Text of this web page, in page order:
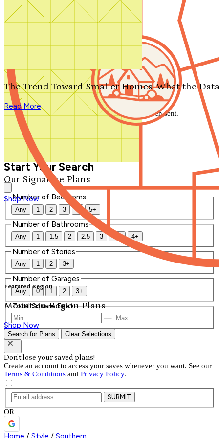
Search by plan number
Our Signature Plans
Shop Now
Featured Region
Mountain Region Plans
Shop Now
The Trend Toward Smaller Homes: What the
Read More
We'll be in touch shortly.
Close
Thank you for your inquiry. Your message has been sent.
We'll be in touch shortly.
Start Your Search
Number of Bedrooms
Any 1 2 3 4 5+
Number of Bathrooms
Any 1 1.5 2 2.5 3 3.5 4+
Number of Stories
Any 1 2 3+
Number of Garages
Any 0 1 2 3+
Total Square Feet
—
Search for Plans Clear Selections
Don't lose your saved plans!
Create an account to access your saves whenever you want. See our
Terms & Conditions and Privacy Policy.
SUBMIT
OR
Home / Style / Southern